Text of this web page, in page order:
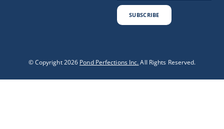
SUBSCRIBE
© Copyright 2026 Pond Perfections Inc.All Rights Reserved.
Optimized by Seraphinite Accelerator